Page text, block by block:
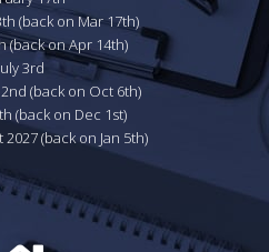
(back on Mar 17th)
(back on Apr 14th)
3rd
(back on Oct 6th)
(back on Dec 1st)
2027 (back on Jan 5th)